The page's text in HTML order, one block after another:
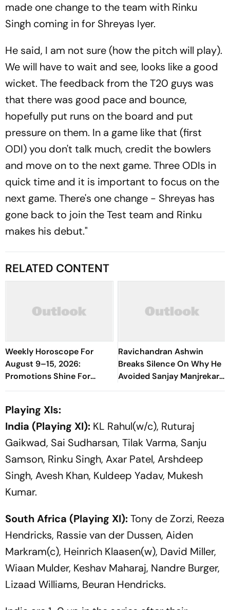
made one change to the team with Rinku
Singh coming in for Shreyas Iyer.
He said, I am not sure (how the pitch will play).
We will have to wait and see, looks like a good
wicket. The feedback from the T20 guys was
that there was good pace and bounce,
hopefully put runs on the board and put
pressure on them. In a game like that (first
ODI) you don't talk much, credit the bowlers
and move on to the next game. Three ODIs in
quick time and it is important to focus on the
next game. There's one change - Shreyas has
gone back to join the Test team and Rinku
makes his debut."
RELATED CONTENT
Weekly Horoscope For
August 9–15, 2026:
Promotions Shine For
Virgo, Fresh Opportunities
Capricorn
Ravichandran Ashwin
Breaks Silence On Why He
Avoided Sanjay Manjrekar
For Years
Playing XIs:
India (Playing XI): KL Rahul(w/c), Ruturaj
Gaikwad, Sai Sudharsan, Tilak Varma, Sanju
Samson, Rinku Singh, Axar Patel, Arshdeep
Singh, Avesh Khan, Kuldeep Yadav, Mukesh
Kumar.
South Africa (Playing XI):Tony de Zorzi, Reeza
Hendricks, Rassie van der Dussen, Aiden
Markram(c), Heinrich Klaasen(w), David Miller,
Wiaan Mulder, Keshav Maharaj, Nandre Burger,
Lizaad Williams, Beuran Hendricks.